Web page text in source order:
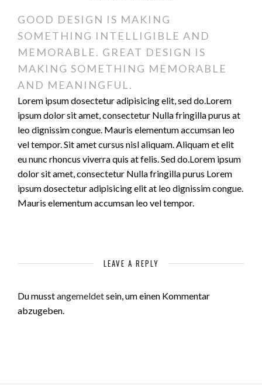
GOOD DESIGN IS MAKING
SOMETHING INTELLIGIBLE AND
MEMORABLE. GREAT DESIGN IS
MAKING SOMETHING MEMORABLE
AND MEANINGFUL.
Lorem ipsum dosectetur adipisicing elit, sed do.Lorem
ipsum dolor sit amet, consectetur Nulla fringilla purus at
leo dignissim congue. Mauris elementum accumsan leo
vel tempor. Sit amet cursus nisl aliquam. Aliquam et elit
eu nunc rhoncus viverra quis at felis. Sed do.Lorem ipsum
dolor sit amet, consectetur Nulla fringilla purus Lorem
ipsum dosectetur adipisicing elit at leo dignissim congue.
Mauris elementum accumsan leo vel tempor.
LEAVE A REPLY
Du musstangemeldetsein, um einen Kommentar
abzugeben.